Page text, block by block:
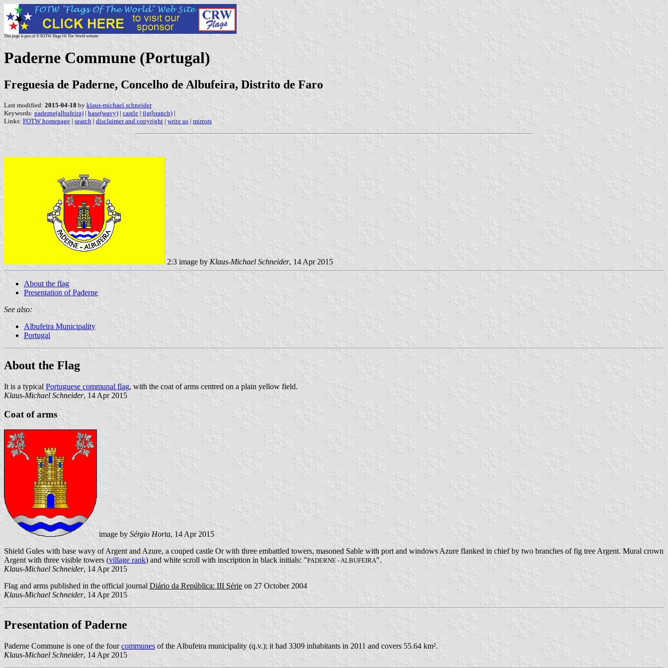
This page is part of © FOTW Flags Of The World website
Paderne Commune (Portugal)
Freguesia de Paderne, Concelho de Albufeira, Distrito de Faro
Last modified: 2015-04-18 by klaus-michael schneider
Keywords: paderne(albufeira) | base(wavy) | castle | fig(branch) |
Links: FOTW homepage | search | disclaimer and copyright | write us | mirrors
2:3 image by Klaus-Michael Schneider, 14 Apr 2015
About the flag
Presentation of Paderne
See also:
Albufeira Municipality
Portugal
About the Flag
It is a typical Portuguese communal flag, with the coat of arms centred on a plain yellow field.
Klaus-Michael Schneider, 14 Apr 2015
Coat of arms
image by Sérgio Horta, 14 Apr 2015
Shield Gules with base wavy of Argent and Azure, a couped castle Or with three embattled towers, masoned Sable with port and windows Azure flanked in chief by two branches of fig tree Argent. Mural crown
Argent with three visible towers (village rank) and white scroll with inscription in black initials: "PADERNE - ALBUFEIRA".
Klaus-Michael Schneider, 14 Apr 2015
Flag and arms published in the official journal Diário da República: III Série on 27 October 2004
Klaus-Michael Schneider, 14 Apr 2015
Presentation of Paderne
Paderne Commune is one of the fourcommunes of the Albufeira municipality (q.v.); it had 3309 inhabitants in 2011 and covers 55.64 km².
Klaus-Michael Schneider, 14 Apr 2015